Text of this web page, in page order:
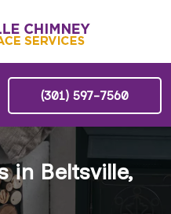
(301) 597-7560
in Beltsville,